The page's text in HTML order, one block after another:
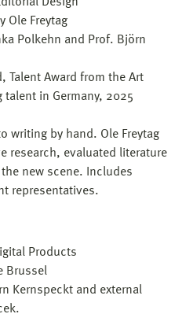
Ole Freytag
Polkehn and Prof. Björn
Talent Award from the Art
talent in Germany, 2025
writing by hand. Ole Freytag
research, evaluated literature
new scene. Includes
representatives.
Products
Brussel
Kernspeckt and external